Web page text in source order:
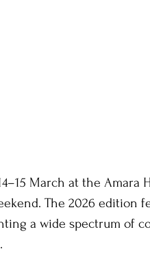
March at the
The 2026 edition
a wide spectrum of